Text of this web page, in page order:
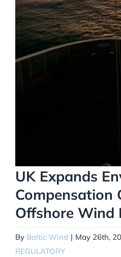
UK Expands
Compensation
Offshore Wind
By Baltic Wind | May 26th,
REGULATORY